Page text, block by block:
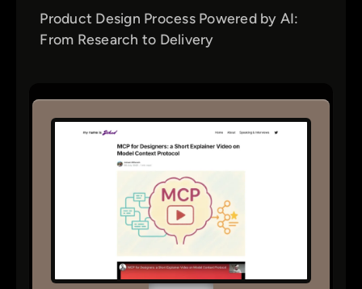
Product Design Process Powered by AI:
From Research to Delivery